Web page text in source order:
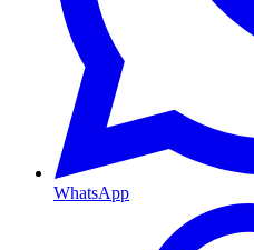
WhatsApp